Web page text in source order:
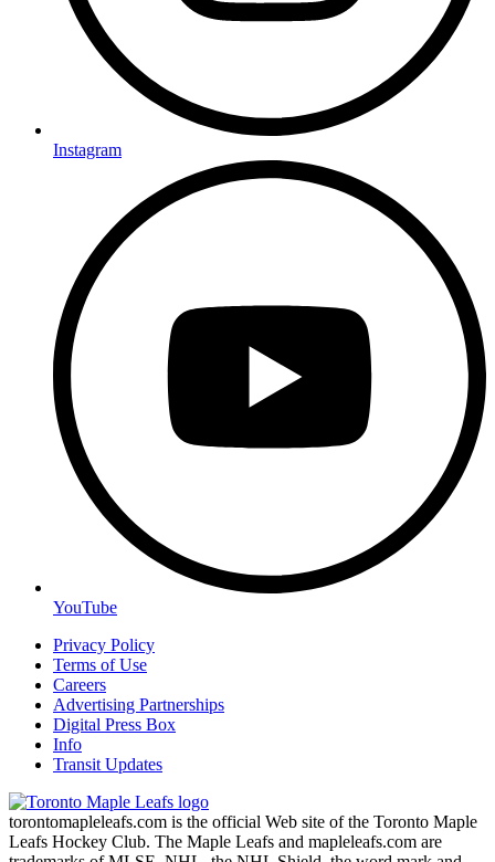
Instagram
YouTube
Privacy Policy
Terms of Use
Careers
Advertising Partnerships
Digital Press Box
Info
Transit Updates
torontomapleleafs.com is the official Web site of the Toronto Maple
Leafs Hockey Club. The Maple Leafs and mapleleafs.com are